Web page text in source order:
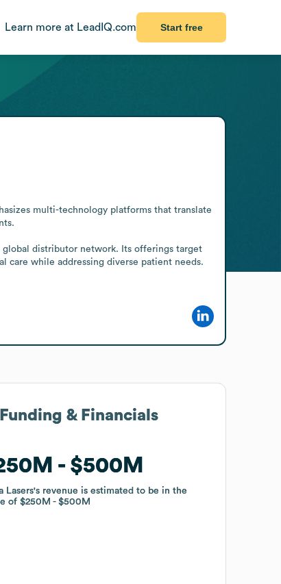
Learn more at LeadIQ.com Start free
multi-technology platforms that translate
global distributor network. Its offerings target
care while addressing diverse patient needs.
Funding & Financials
$500M
Lasers's revenue is estimated to be in the
of$250M $500M
Funding & Financials
$500M
Lasers's revenue is estimated to be in the
of$250M $500M